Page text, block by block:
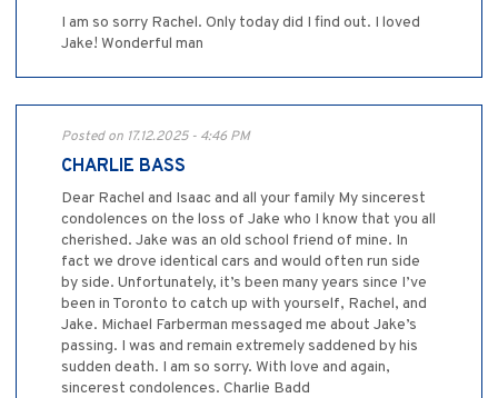
I am so sorry Rachel. Only today did I find out. I loved
Jake! Wonderful man
Posted on 17.12.2025 - 4:46 PM
CHARLIE BASS
Dear Rachel and Isaac and all your family My sincerest
condolences on the loss of Jake who I know that you all
cherished. Jake was an old school friend of mine. In
fact we drove identical cars and would often run side
by side. Unfortunately, it’s been many years since I’ve
been in Toronto to catch up with yourself, Rachel, and
Jake. Michael Farberman messaged me about Jake’s
passing. I was and remain extremely saddened by his
sudden death. I am so sorry. With love and again,
sincerest condolences. Charlie Badd